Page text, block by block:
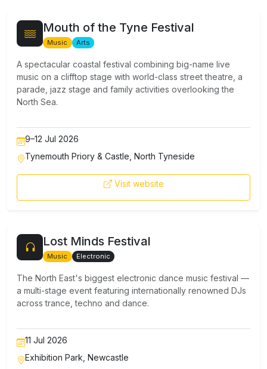
Mouth of the Tyne Festival
Music Arts
A spectacular coastal festival combining big-name live
music on a clifftop stage with world-class street theatre, a
parade, jazz stage and family activities overlooking the
North Sea.
9–12 Jul 2026
Tynemouth Priory & Castle, North Tyneside
Visit website
Lost Minds Festival
Music Electronic
The North East's biggest electronic dance music festival —
a multi-stage event featuring internationally renowned DJs
across trance, techno and dance.
11 Jul 2026
Exhibition Park, Newcastle